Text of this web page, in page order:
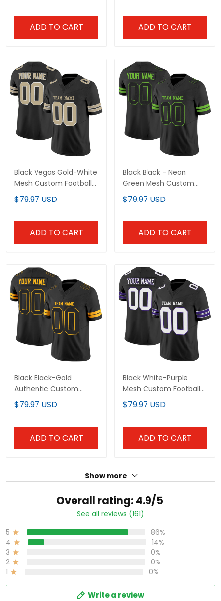
ADD TO CART ADD TO CART
Black Vegas Gold-White
Mesh Custom Football
Jersey
$79.97 USD
ADD TO CART
Black Black - Neon
Green Mesh Custom
Football Jersey
$79.97 USD
ADD TO CART
Black Black-Gold
Authentic Custom
Football Jersey
$79.97 USD
ADD TO CART
Black White-Purple
Mesh Custom Football
Jersey
$79.97 USD
ADD TO CART
Show more
Overall rating: 4.9/5
See all reviews (161)
5
86%
4
14%
3
0%
2
0%
1
0%
Write a review